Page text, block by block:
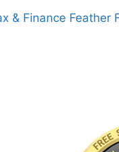
& Finance Feather